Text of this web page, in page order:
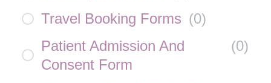
Travel Booking Forms (0)
Patient Admission And
Consent Form
(0)